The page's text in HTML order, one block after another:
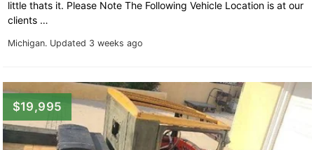
Michigan. Updated 3 weeks ago
little thats it. Please Note The Following Vehicle Location is at our
clients …
$19,995